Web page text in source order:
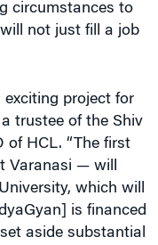
circumstances to
not just fill a job
project for
trustee of the Shiv
of HCL. “The first
Varanasi — will
which will
is financed
aside substantial